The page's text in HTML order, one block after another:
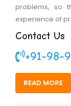
problems, so
experience of
Contact Us
+91-98-
READ MORE